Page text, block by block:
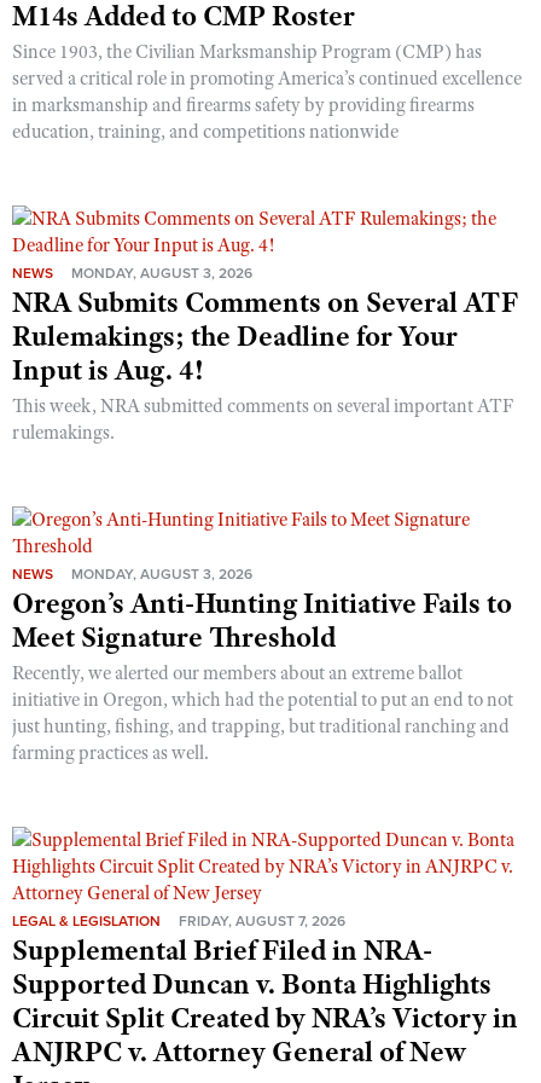
Shooting Illustrated
Firearm Training
NRA Marksmanship Qualification Program
NRA Training Course Catalog
Women's Wildlife Management / Conservation Scholarship
Become An NRA Instructor
Adventure Camp
Youth Hunter Education Challenge
Home Air Gun Program
NRA Junior Membership
NRA Family
Eddie Eagle GunSafe® Program
NRA Gun Safety Rules
Collegiate Shooting Programs
M14s Added to CMP Roster
Since 1903, the Civilian Marksmanship Program (CMP) has
served a critical role in promoting America’s continued excellence
in marksmanship and firearms safety by providing firearms
education, training, and competitions nationwide
NEWS MONDAY, AUGUST 3, 2026
NRA Submits Comments on Several ATF
Rulemakings; the Deadline for Your
Input is Aug. 4!
This week, NRA submitted comments on several important ATF
rulemakings.
NEWS MONDAY, AUGUST 3, 2026
Oregon’s Anti-Hunting Initiative Fails to
Meet Signature Threshold
Recently, we alerted our members about an extreme ballot
initiative in Oregon, which had the potential to put an end to not
just hunting, fishing, and trapping, but traditional ranching and
farming practices as well.
LEGAL & LEGISLATION FRIDAY, AUGUST 7, 2026
Supplemental Brief Filed in NRA-
Supported Duncan v. Bonta Highlights
Circuit Split Created by NRA’s Victory in
ANJRPC v. Attorney General of New